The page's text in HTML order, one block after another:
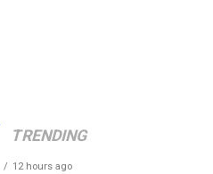
TRENDING
12 hours ago